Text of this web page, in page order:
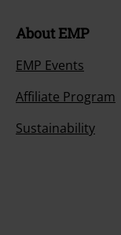
About EMP
EMP Events
Affiliate Program
Sustainability